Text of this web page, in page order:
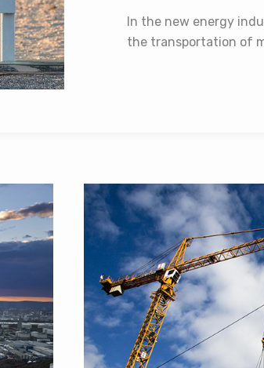
In the new energy
the transportation of